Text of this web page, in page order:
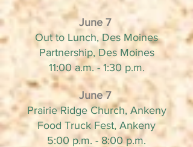
June 7
Out to Lunch, Des Moines
Partnership, Des Moines
11:00 a.m. - 1:30 p.m.
June 7
Prairie Ridge Church, Ankeny
Food Truck Fest, Ankeny
5:00 p.m. - 8:00 p.m.